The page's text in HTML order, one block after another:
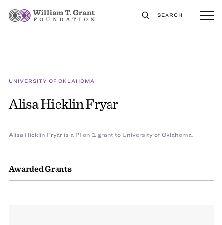
SEARCH
UNIVERSITY OF OKLAHOMA
Alisa Hicklin Fryar
Awarded Grants
Alisa Hicklin Fryar is a PI on 1 grant to University of Oklahoma.